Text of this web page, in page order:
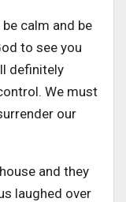
calm and be
to see you
definitely
We must
our
and they
laughed over